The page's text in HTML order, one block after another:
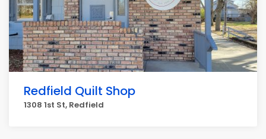
Redfield Quilt Shop
1308 1st St, Redfield